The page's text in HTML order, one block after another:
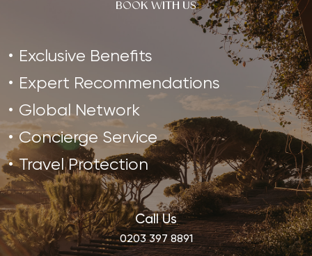
BOOK WITH US
Exclusive Benefits
Expert Recommendations
Global Network
Concierge Service
Travel Protection
Call Us
0203 397 8891